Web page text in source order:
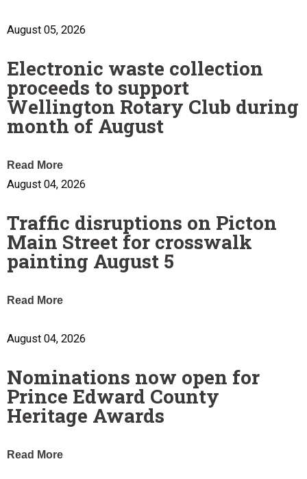
August 05, 2026
Electronic waste collection
proceeds to support
Wellington Rotary Club during
month of August
Read More
August 04, 2026
Traffic disruptions on Picton
Main Street for crosswalk
painting August 5
Read More
August 04, 2026
Nominations now open for
Prince Edward County
Heritage Awards
Read More